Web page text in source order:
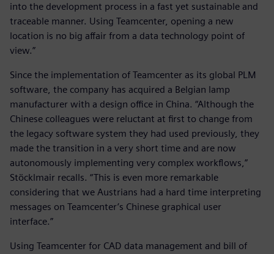
into the development process in a fast yet sustainable and
traceable manner. Using Teamcenter, opening a new
location is no big affair from a data technology point of
view.”
Since the implementation of Teamcenter as its global PLM
software, the company has acquired a Belgian lamp
manufacturer with a design office in China. “Although the
Chinese colleagues were reluctant at first to change from
the legacy software system they had used previously, they
made the transition in a very short time and are now
autonomously implementing very complex workflows,”
Stöcklmair recalls. “This is even more remarkable
considering that we Austrians had a hard time interpreting
messages on Teamcenter’s Chinese graphical user
interface.”
Using Teamcenter for CAD data management and bill of